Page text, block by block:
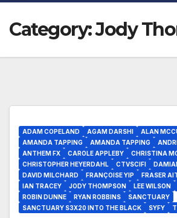
Category:Jody
ADAM COPELAND AGAM DARSHI
ALAN
AMANDA TAPPING
AMANDA TAPPING
ANTHEM FX
CAROLE APPLEBY
CHRISTINA
CHRISTOPHER HEYERDAHL
CTVSCIFI
DAVID MILCHARD
FRANÇOISE YIP
FRASER
IAN TRACEY
JODY THOMPSON LEE WILSON
ROBIN DUNNE
RYAN ROBBINS
SANCTUARY
SANCTUARY S3X20 INTO THE BLACK
SYFY